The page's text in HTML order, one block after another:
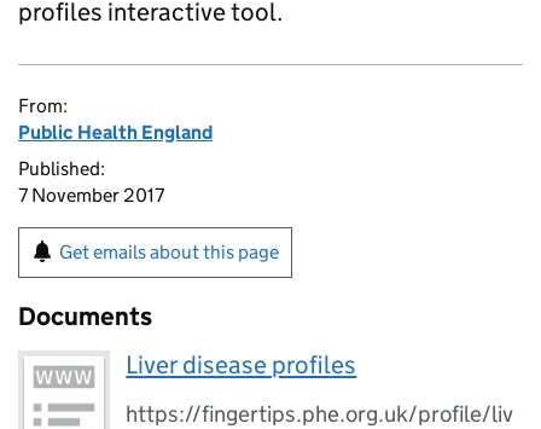
profiles interactive tool.
From:
Public Health England
Published:
7 November 2017
Get emails about this page
Documents
Liver disease profiles
https://fingertips.phe.org.uk/profile/liv